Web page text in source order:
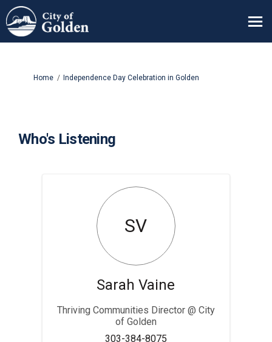
You are here:
Home Independence Day Celebration in Golden
Who's Listening
SV
Sarah Vaine
Thriving Communities Director @ City
of Golden
303-384-8075